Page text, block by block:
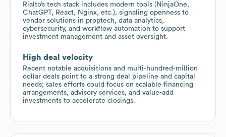
Rialto’s tech stack includes modern tools (NinjaOne,
ChatGPT, React, Nginx, etc.), signaling openness to
vendor solutions in proptech, data analytics,
cybersecurity, and workflow automation to support
investment management and asset oversight.
High deal velocity
Recent notable acquisitions and multi-hundred-million
dollar deals point to a strong deal pipeline and capital
needs; sales efforts could focus on scalable financing
arrangements, advisory services, and value-add
investments to accelerate closings.